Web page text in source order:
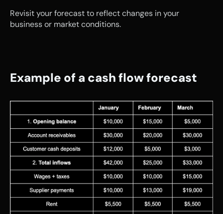
Revisit your forecast to reflect changes in your
business or market conditions.
Example of a cash flow forecast